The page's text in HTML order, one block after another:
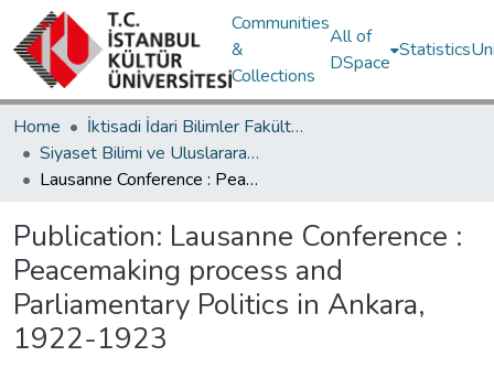
Communities
&
Collections
All of
DSpace
Statistics
Home
İktisadi İdari Bilimler Fakültesi / Faculty of Economics and Administrative Sciences
Siyaset Bilimi ve Uluslararası İlişkiler Bölümü / Department of Political Science and International Relations
Lausanne Conference : Peacemaking process and Parliamentary Politics in Ankara, 1922-1923
Publication: Lausanne Conference :
Peacemaking process and
Parliamentary Politics in Ankara,
1922-1923